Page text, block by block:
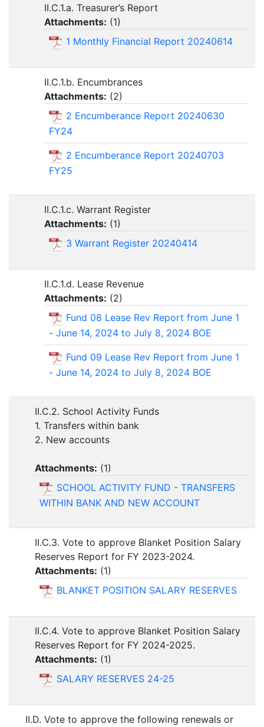
II.C.1.a. Treasurer’s Report
Attachments: (1)
1 Monthly Financial Report 20240614
II.C.1.b. Encumbrances
Attachments: (2)
2 Encumberance Report 20240630
FY24
2 Encumberance Report 20240703
FY25
II.C.1.c. Warrant Register
Attachments: (1)
3 Warrant Register 20240414
II.C.1.d. Lease Revenue
Attachments: (2)
Fund 08 Lease Rev Report from June 1
- June 14, 2024 to July 8, 2024 BOE
Fund 09 Lease Rev Report from June 1
- June 14, 2024 to July 8, 2024 BOE
II.C.2. School Activity Funds
1. Transfers within bank
2. New accounts
Attachments: (1)
SCHOOL ACTIVITY FUND - TRANSFERS
WITHIN BANK AND NEW ACCOUNT
II.C.3. Vote to approve Blanket Position Salary
Reserves Report for FY 2023-2024.
Attachments: (1)
BLANKET POSITION SALARY RESERVES
II.C.4. Vote to approve Blanket Position Salary
Reserves Report for FY 2024-2025.
Attachments: (1)
SALARY RESERVES 24-25
II.D. Vote to approve the following renewals or